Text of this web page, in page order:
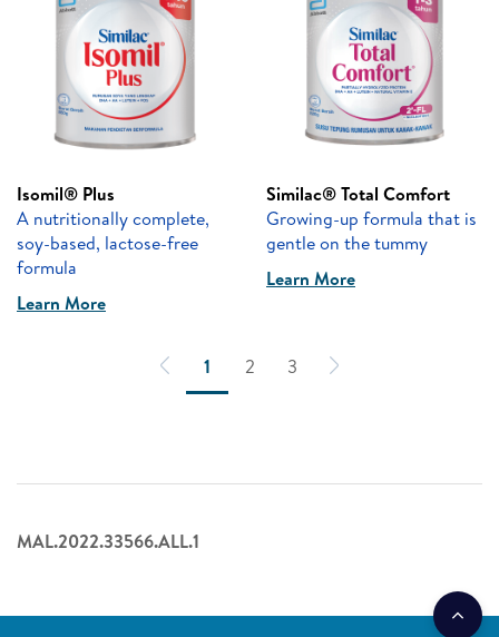
Isomil® Plus
A nutritionally complete,
soy-based, lactose-free
formula
Learn More
Similac® Total Comfort
Growing-up formula that is
gentle on the tummy
Learn More
1 2 3
MAL.2022.33566.ALL.1